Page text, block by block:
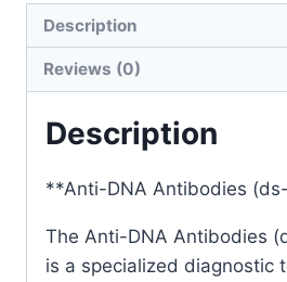
Description
Reviews (0)
Description
**Anti-DNA Antibodies
The Anti-DNA Antibodies
is a specialized diagnostic